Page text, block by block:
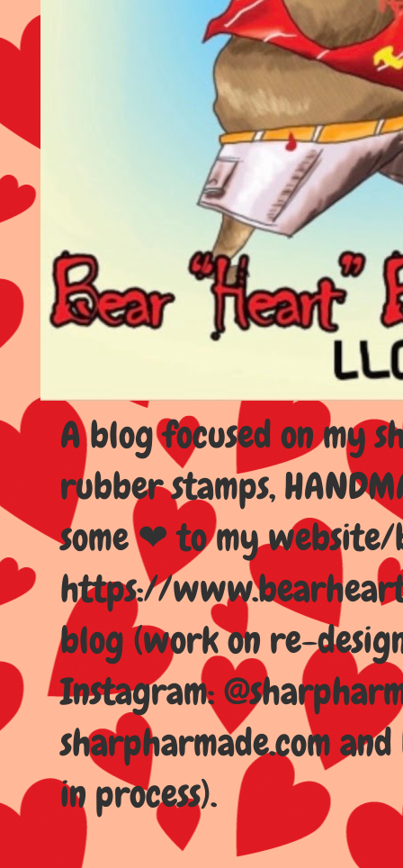
A blog focused on my
rubber stamps,
some ❤ to my
https://
blog (work on re-
Instagram:
sharpharmade.com
in process).